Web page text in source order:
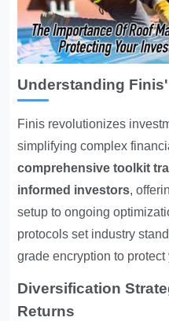
Understanding
Finis revolutionizes
simplifying complex
comprehensive toolkit
informed investors,
setup to ongoing
protocols set industry
grade encryption to protect
Diversification
Returns